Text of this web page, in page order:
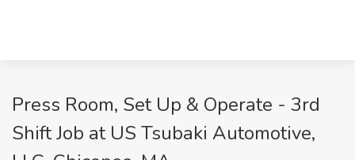
Press Room, Set Up & Operate - 3rd
Shift Job at US Tsubaki Automotive,